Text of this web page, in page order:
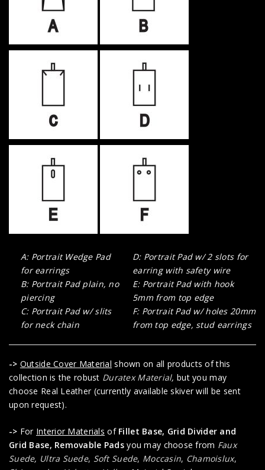
A: Portrait Wedge Pad
for earrings
B: Portrait Pad plain, no
piercing
C: Portrait Pad w/ slits
for neck chain
D: Portrait Pad w/ 2 slots for
earring with safety wire
E: Portrait Pad with hook
5mm from top edge
F: Portrait Pad w/ holes 20mm
from top edge, stud earrings
-> Outside Cover Material shown on all products of this
collection is the robust Duratex Material,but you may
choose Real Leather (currently available skiver will be sent
upon request).
-> For Interior Materials of Fillet Base, Grid Divider and
Grid Base, Removable Padsyou may choose from Faux
Suede, Ultra Suede, Soft Suede, Moccasin, Chamoislux,